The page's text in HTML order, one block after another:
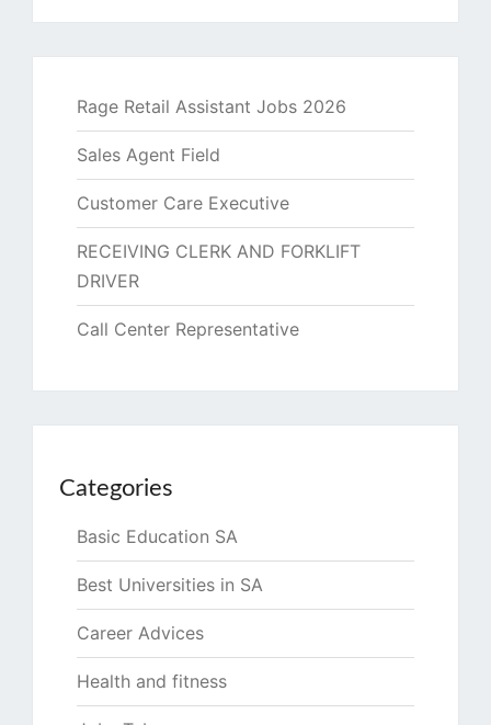
Rage Retail Assistant Jobs 2026
Sales Agent Field
Customer Care Executive
RECEIVING CLERK AND FORKLIFT
DRIVER
Call Center Representative
Categories
Basic Education SA
Best Universities in SA
Career Advices
Health and fitness